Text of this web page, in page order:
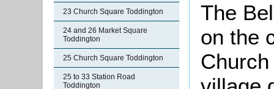
23 Church Square Toddington
24 and 26 Market Square
Toddington
25 Church Square Toddington
25 to 33 Station Road
Toddington
The
on the